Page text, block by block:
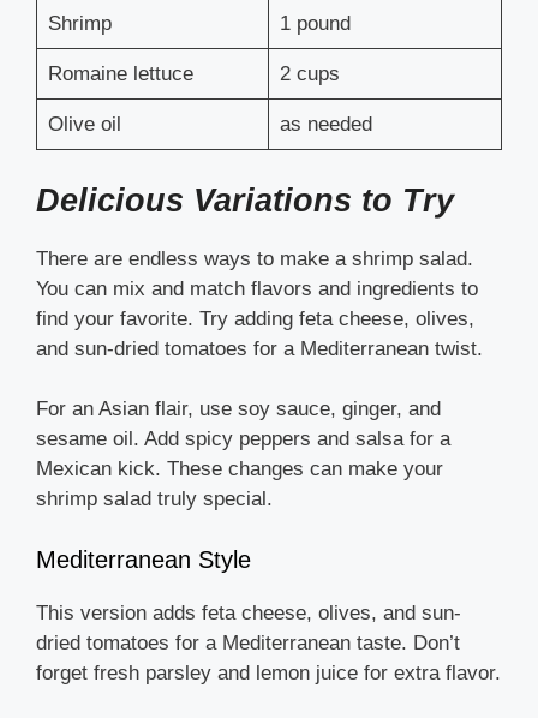
Shrimp 1 pound
Romaine lettuce 2 cups
Olive oil as needed
Delicious Variations to Try
There are endless ways to make a shrimp salad.
You can mix and match flavors and ingredients to
find your favorite. Try adding feta cheese, olives,
and sun-dried tomatoes for a Mediterranean twist.
For an Asian flair, use soy sauce, ginger, and
sesame oil. Add spicy peppers and salsa for a
Mexican kick. These changes can make your
shrimp salad truly special.
Mediterranean Style
This version adds feta cheese, olives, and sun-
dried tomatoes for a Mediterranean taste. Don’t
forget fresh parsley and lemon juice for extra flavor.